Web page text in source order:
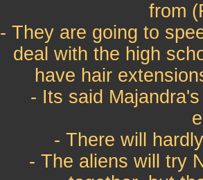
from
- They are going to
deal with the high
have hair
- Its said
- There will
- The aliens will try